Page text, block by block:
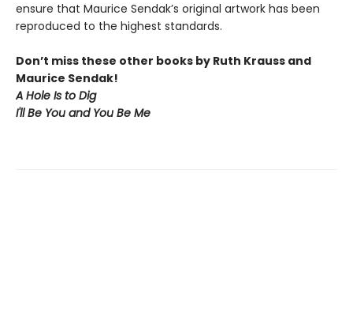
ensure that Maurice Sendak’s original artwork has been
reproduced to the highest standards.
Don’t miss these other books by Ruth Krauss and
Maurice Sendak!
A Hole Is to Dig
I'll Be You and You Be Me